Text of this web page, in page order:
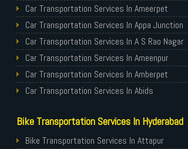
Packers and Movers in Abdullapurmet
Packers and Movers in Banjara Hills
Packers and Movers in Beeramguda
Packers and Movers in Bachupally
Packers and Movers in Begumpet
Packers and Movers in Bowenpally
Packers and Movers in Boduppal
Packers and Movers in Bolaram
Car Transportation Services In Ameerpet
Car Transportation Services In Appa Junction
Car Transportation Services In A S Rao Nagar
Car Transportation Services In Ameenpur
Car Transportation Services In Amberpet
Car Transportation Services In Abids
Car Transportation Services In Anandbagh
Car Transportation Services In Adikmet
Bike Transportation Services In Hyderabad
Bike Transportation Services In Attapur